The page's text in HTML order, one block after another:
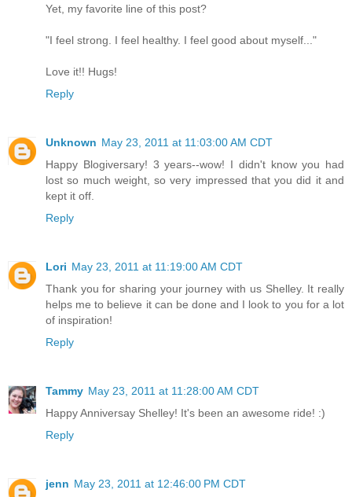
Yet, my favorite line of this post?
"I feel strong. I feel healthy. I feel good about myself..."
Love it!! Hugs!
Reply
Unknown May 23, 2011 at 11:03:00 AM CDT
Happy Blogiversary! 3 years--wow! I didn't know you had
lost so much weight, so very impressed that you did it and
kept it off.
Reply
Lori May 23, 2011 at 11:19:00 AM CDT
Thank you for sharing your journey with us Shelley. It really
helps me to believe it can be done and I look to you for a lot
of inspiration!
Reply
Tammy May 23, 2011 at 11:28:00 AM CDT
Happy Anniversay Shelley! It's been an awesome ride! :)
Reply
jenn May 23, 2011 at 12:46:00 PM CDT